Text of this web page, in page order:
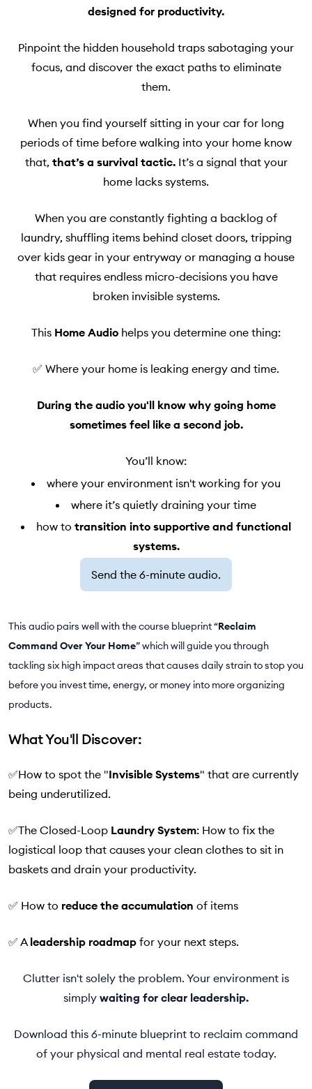
designed for productivity.
Pinpoint the hidden household traps sabotaging your
focus, and discover the exact paths to eliminate
them.
When you find yourself sitting in your car for long
periods of time before walking into your home know
that, that’s a survival tactic.It’s a signal that your
home lacks systems.
When you are constantly fighting a backlog of
laundry, shuffling items behind closet doors, tripping
over kids gear in your entryway or managing a house
that requires endless micro-decisions you have
broken invisible systems.
This Home Audio helps you determine one thing:
✅ Where your home is leaking energy and time.
During the audio you'll know why going home
sometimes feel like a second job.
You’ll know:
where your environment isn't working for you
where it’s quietly draining your time
how to transition into supportive and functional
systems.
Send the 6-minute audio.
This audio pairs well with the course blueprint “Reclaim
Command Over Your Home” which will guide you through
tackling six high impact areas that causes daily strain to stop you
before you invest time, energy, or money into more organizing
products.
What You'll Discover:
✅How to spot the "Invisible Systems" that are currently
being underutilized.
✅The Closed-Loop Laundry System: How to fix the
logistical loop that causes your clean clothes to sit in
baskets and drain your productivity.
✅ How to reduce the accumulation of items
✅ Aleadership roadmap for your next steps.
Clutter isn't solely the problem. Your environment is
simply waiting for clear leadership.
Download this 6-minute blueprint to reclaim command
of your physical and mental real estate today.